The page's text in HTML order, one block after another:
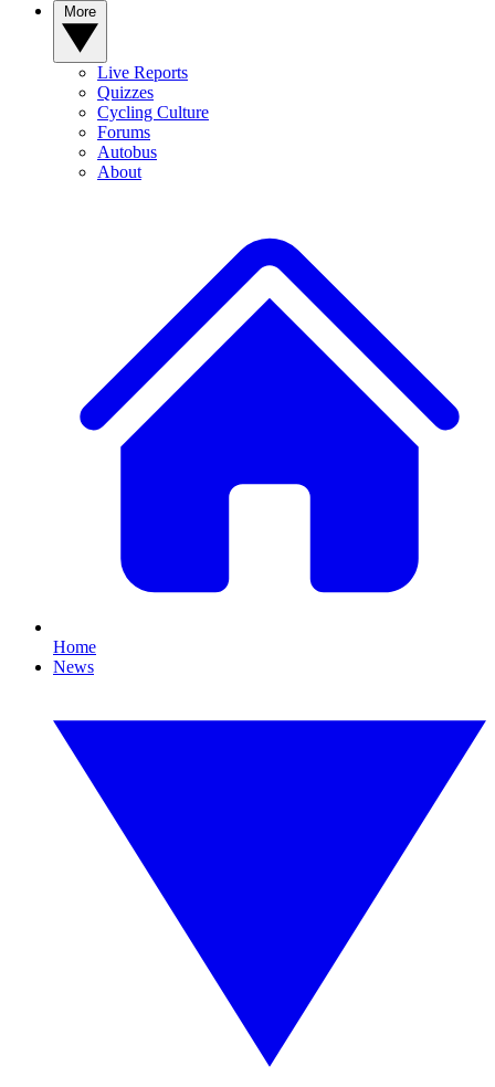
Live Reports
Quizzes
Cycling Culture
Forums
Autobus
About
Home
News